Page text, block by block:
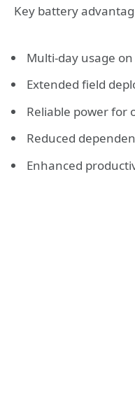
Key battery
Multi-day usage
Extended field
Reliable power for
Reduced
Enhanced